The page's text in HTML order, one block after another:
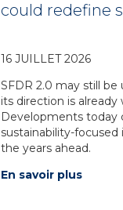
could redefine
16 JUILLET 2026
SFDR 2.0 may still
its direction is
Developments today
sustainability-
the years ahead.
En savoir plus